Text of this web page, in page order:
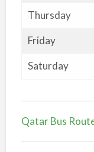
Thursday
Friday
Saturday
Qatar Bus